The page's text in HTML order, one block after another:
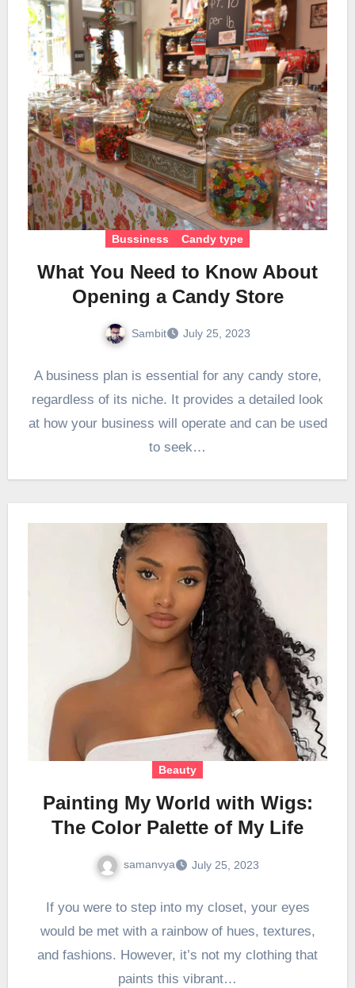
Bussiness Candy type
What You Need to Know About
Opening a Candy Store
Sambit July 25, 2023
A business plan is essential for any candy store,
regardless of its niche. It provides a detailed look
at how your business will operate and can be used
to seek…
Beauty
Painting My World with Wigs:
The Color Palette of My Life
samanvya July 25, 2023
If you were to step into my closet, your eyes
would be met with a rainbow of hues, textures,
and fashions. However, it’s not my clothing that
paints this vibrant…